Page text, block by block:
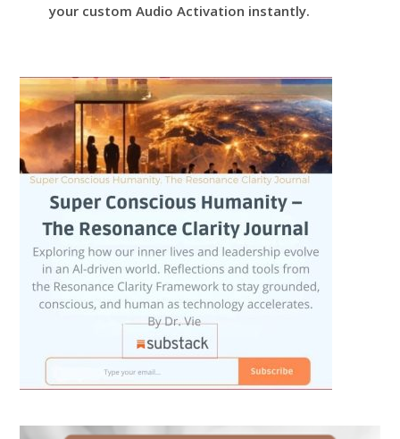
your custom Audio Activation instantly.